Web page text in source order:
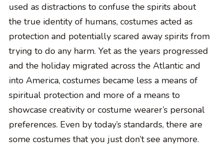
used as distractions to confuse the spirits about
the true identity of humans, costumes acted as
protection and potentially scared away spirits from
trying to do any harm. Yet as the years progressed
and the holiday migrated across the Atlantic and
into America, costumes became less a means of
spiritual protection and more of a means to
showcase creativity or costume wearer’s personal
preferences. Even by today’s standards, there are
some costumes that you just don’t see anymore.